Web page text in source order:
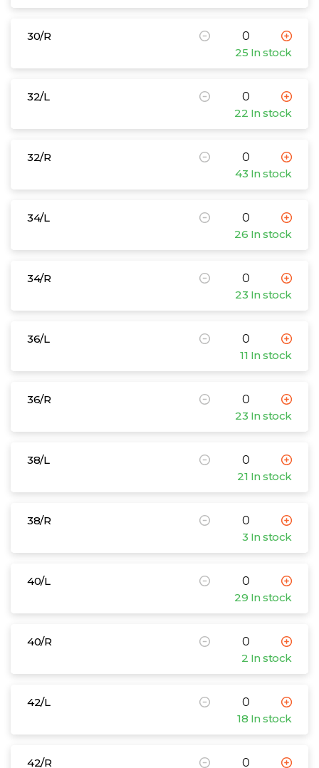
30/R
25 In stock
32/L
22 In stock
32/R
43 In stock
34/L
26 In stock
34/R
23 In stock
36/L
11 In stock
36/R
23 In stock
38/L
21 In stock
38/R
3 In stock
40/L
29 In stock
40/R
2 In stock
42/L
18 In stock
42/R